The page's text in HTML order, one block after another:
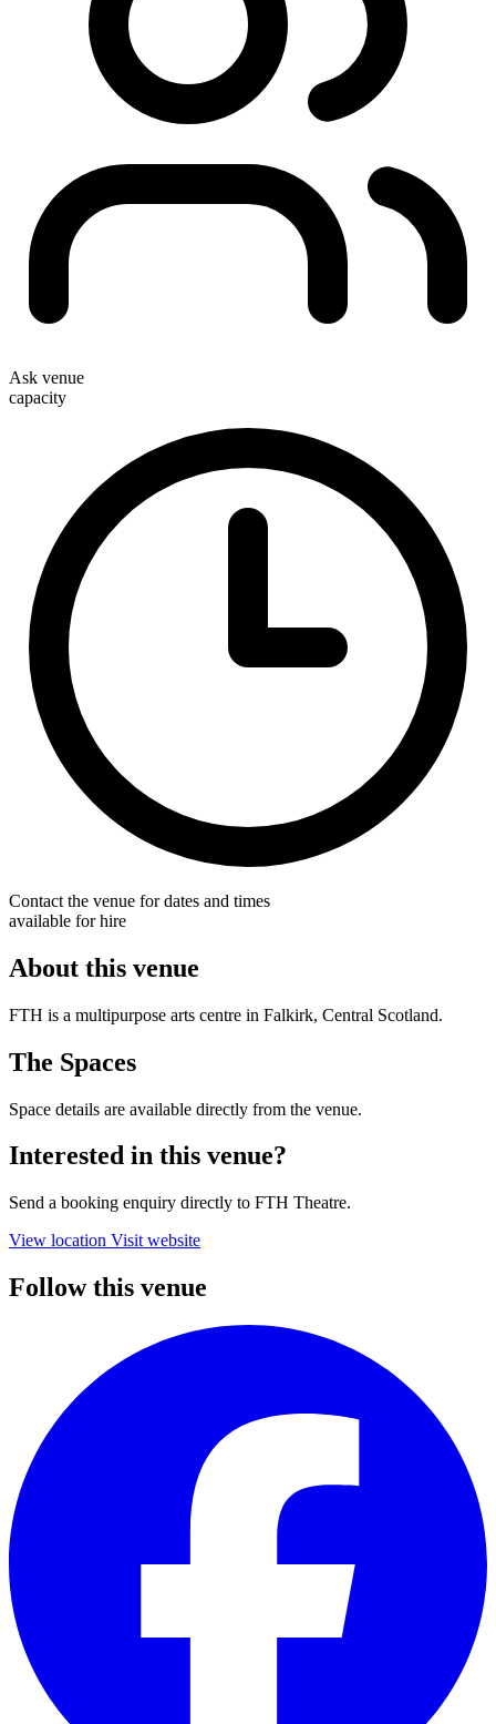
Ask venue
capacity
Contact the venue for dates and times
available for hire
About this venue
FTH is a multipurpose arts centre in Falkirk, Central Scotland.
The Spaces
Space details are available directly from the venue.
Interested in this venue?
Send a booking enquiry directly to FTH Theatre.
View location Visit website
Follow this venue